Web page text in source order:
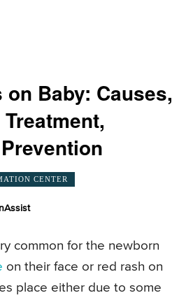
on Baby: Causes,
CENTER
common for the newborn
on their face or red rash on
place either due to some